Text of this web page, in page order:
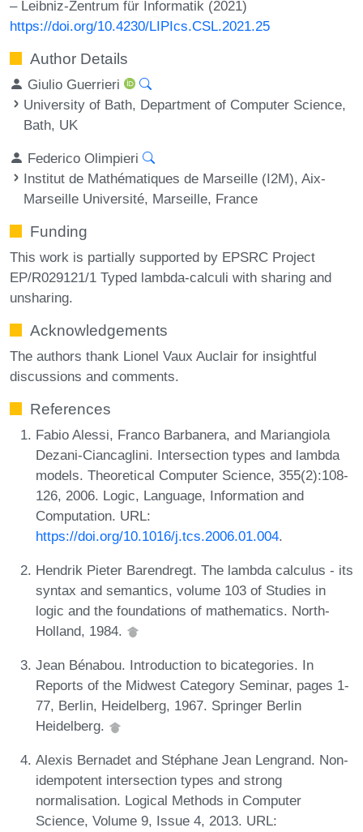
– Leibniz-Zentrum für Informatik (2021)
https://doi.org/10.4230/LIPIcs.CSL.2021.25
Author Details
Giulio Guerrieri
University of Bath, Department of Computer Science,
Bath, UK
Federico Olimpieri
Institut de Mathématiques de Marseille (I2M), Aix-
Marseille Université, Marseille, France
Funding
This work is partially supported by EPSRC Project
EP/R029121/1 Typed lambda-calculi with sharing and
unsharing.
Acknowledgements
The authors thank Lionel Vaux Auclair for insightful
discussions and comments.
References
Fabio Alessi, Franco Barbanera, and Mariangiola
Dezani-Ciancaglini. Intersection types and lambda
models. Theoretical Computer Science, 355(2):108-
126, 2006. Logic, Language, Information and
Computation. URL:
https://doi.org/10.1016/j.tcs.2006.01.004.
Hendrik Pieter Barendregt. The lambda calculus - its
syntax and semantics, volume 103 of Studies in
logic and the foundations of mathematics. North-
Holland, 1984.
Jean Bénabou. Introduction to bicategories. In
Reports of the Midwest Category Seminar, pages 1-
77, Berlin, Heidelberg, 1967. Springer Berlin
Heidelberg.
Alexis Bernadet and Stéphane Jean Lengrand. Non-
idempotent intersection types and strong
normalisation. Logical Methods in Computer
Science, Volume 9, Issue 4, 2013. URL: